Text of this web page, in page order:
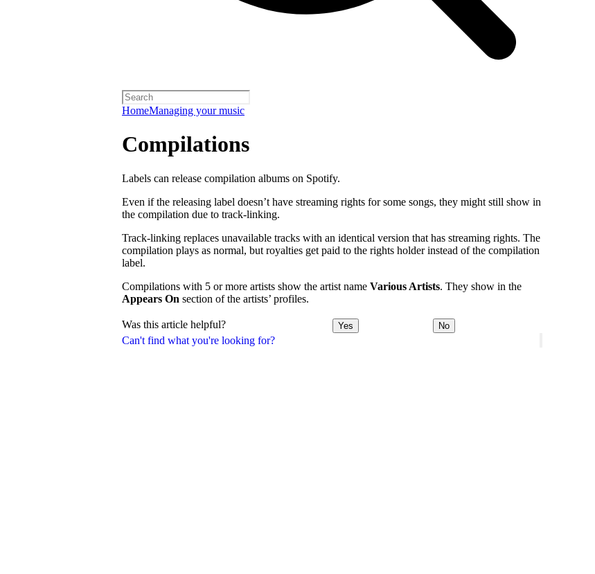
HomeManaging your music
Can't find what you're looking for?
Compilations
Labels can release compilation albums on Spotify.
Even if the releasing label doesn’t have streaming rights for some songs, they might still show in
the compilation due to track-linking.
Track-linking replaces unavailable tracks with an identical version that has streaming rights. The
compilation plays as normal, but royalties get paid to the rights holder instead of the compilation
label.
Compilations with 5 or more artists show the artist name Various Artists. They show in the
Appears On section of the artists’ profiles.
Was this article helpful? Yes No